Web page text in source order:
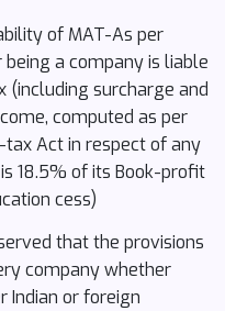
of MAT-As per
being a company is liable
(including surcharge and
computed as per
Act in respect of any
18.5% of its Book-profit
cess)
that the provisions
company whether
Indian or foreign